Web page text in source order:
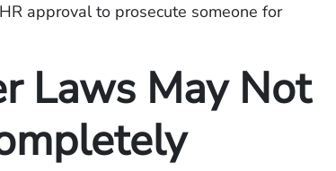
approval to prosecute someone for
Laws May Not